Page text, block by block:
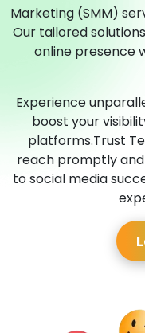
Marketing (SMM)
Our tailored
online presence
Experience
boost your
platforms.Trust
reach promptly
to social media